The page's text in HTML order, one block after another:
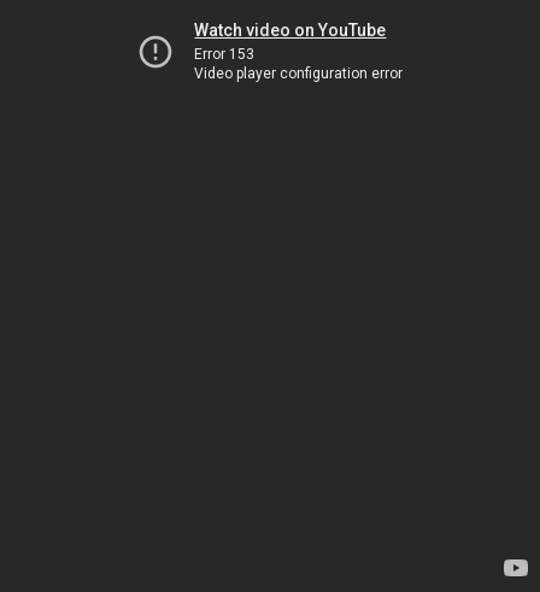
Watch video on YouTube
Error 153
Video player configuration error